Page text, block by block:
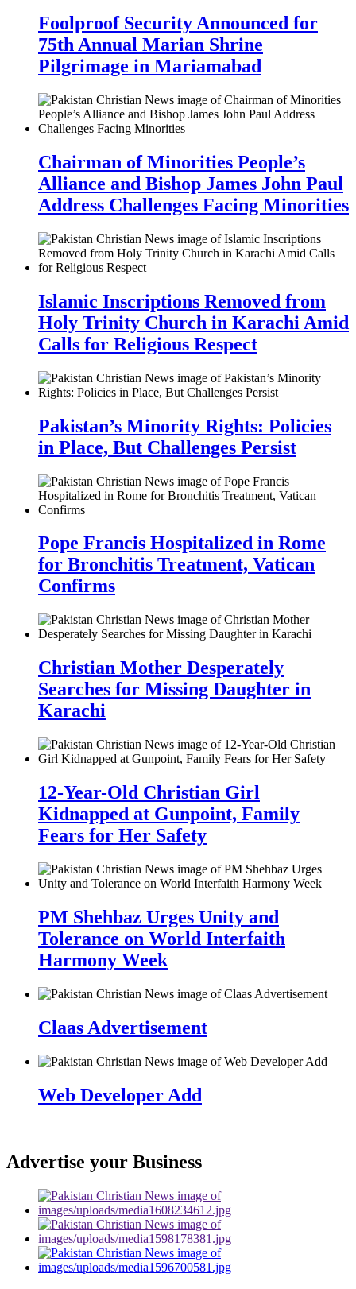
Foolproof Security Announced for
75th Annual Marian Shrine
Pilgrimage in Mariamabad
Chairman of Minorities People’s
Alliance and Bishop James John Paul
Address Challenges Facing Minorities
Islamic Inscriptions Removed from
Holy Trinity Church in Karachi Amid
Calls for Religious Respect
Pakistan’s Minority Rights: Policies
in Place, But Challenges Persist
Pope Francis Hospitalized in Rome
for Bronchitis Treatment, Vatican
Confirms
Christian Mother Desperately
Searches for Missing Daughter in
Karachi
12-Year-Old Christian Girl
Kidnapped at Gunpoint, Family
Fears for Her Safety
PM Shehbaz Urges Unity and
Tolerance on World Interfaith
Harmony Week
Claas Advertisement
Web Developer Add
Advertise your Business